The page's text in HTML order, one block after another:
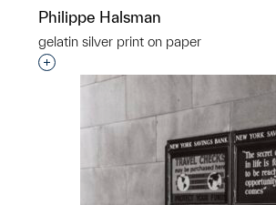
Philippe Halsman
gelatin silver print on paper
Interested in adding this object to